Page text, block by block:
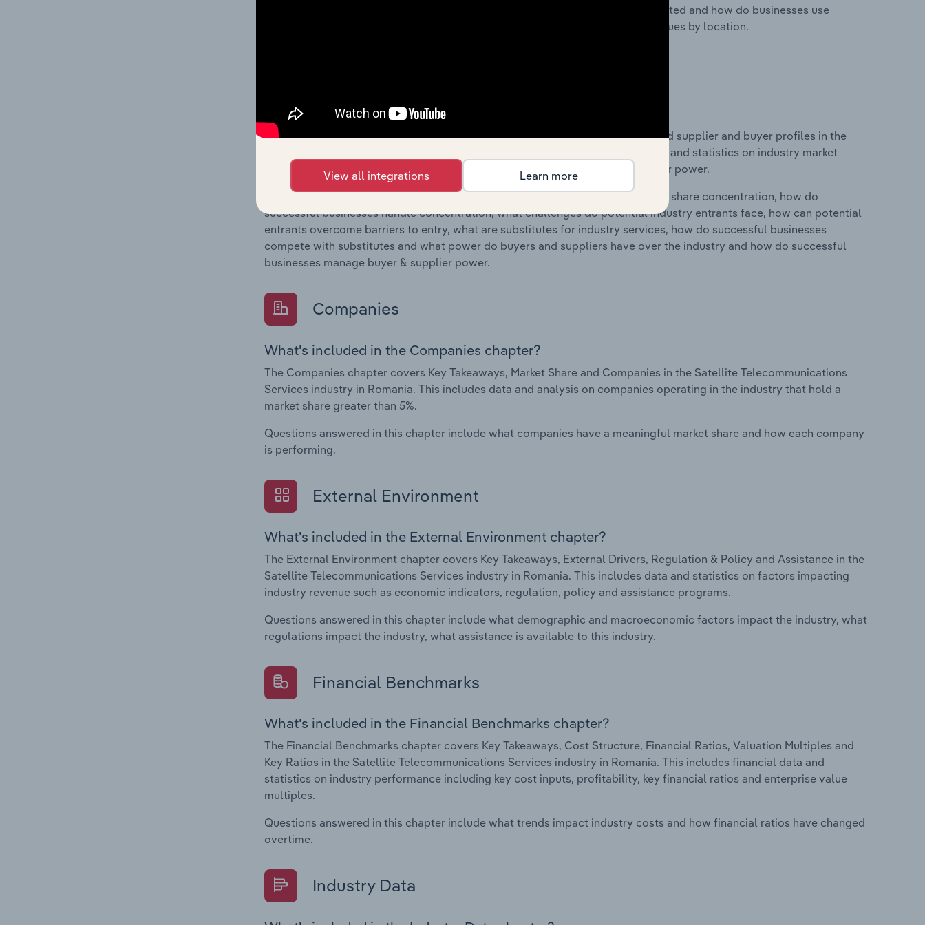
Questions answered in this chapter include where are industry businesses located and how do businesses use
location to their advantage. This includes data and statistics on industry revenues by location.
What's included in the Competitive Forces chapter?
The Competitive Forces chapter covers the concentration, barriers to entry and supplier and buyer profiles in the
Satellite Telecommunications Services industry in Romania. This includes data and statistics on industry market
share concentration, barriers to entry, substitute products and buyer & supplier power.
Questions answered in this chapter include what impacts the industry's market share concentration, how do
successful businesses handle concentration, what challenges do potential industry entrants face, how can potential
entrants overcome barriers to entry, what are substitutes for industry services, how do successful businesses
compete with substitutes and what power do buyers and suppliers have over the industry and how do successful
businesses manage buyer & supplier power.
Companies
What's included in the Companies chapter?
The Companies chapter covers Key Takeaways, Market Share and Companies in the Satellite Telecommunications
Services industry in Romania. This includes data and analysis on companies operating in the industry that hold a
market share greater than 5%.
Questions answered in this chapter include what companies have a meaningful market share and how each company
is performing.
External Environment
What's included in the External Environment chapter?
The External Environment chapter covers Key Takeaways, External Drivers, Regulation & Policy and Assistance in the
Satellite Telecommunications Services industry in Romania. This includes data and statistics on factors impacting
industry revenue such as economic indicators, regulation, policy and assistance programs.
Questions answered in this chapter include what demographic and macroeconomic factors impact the industry, what
regulations impact the industry, what assistance is available to this industry.
Financial Benchmarks
What's included in the Financial Benchmarks chapter?
The Financial Benchmarks chapter covers Key Takeaways, Cost Structure, Financial Ratios, Valuation Multiples and
Key Ratios in the Satellite Telecommunications Services industry in Romania. This includes financial data and
statistics on industry performance including key cost inputs, profitability, key financial ratios and enterprise value
multiples.
Questions answered in this chapter include what trends impact industry costs and how financial ratios have changed
overtime.
Industry Data
View all integrations Learn more